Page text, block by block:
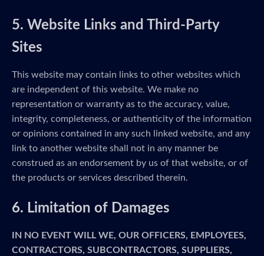
5. Website Links and Third-Party
Sites
This website may contain links to other websites which
are independent of this website. We make no
representation or warranty as to the accuracy, value,
integrity, completeness, or authenticity of the information
or opinions contained in any such linked website, and any
link to another website shall not in any manner be
construed as an endorsement by us of that website, or of
the products or services described therein.
6. Limitation of Damages
IN NO EVENT WILL WE, OUR OFFICERS, EMPLOYEES,
CONTRACTORS, SUBCONTRACTORS, SUPPLIERS,